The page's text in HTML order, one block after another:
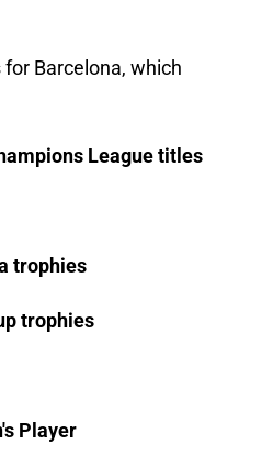
Barcelona, which
League titles
trophies
trophies
Player